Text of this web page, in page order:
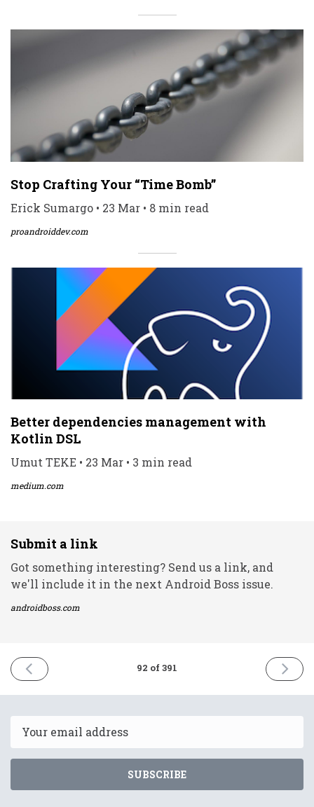
Stop Crafting Your “Time Bomb”
Erick Sumargo • 23 Mar • 8 min read
proandroiddev.com
Better dependencies management with
Kotlin DSL
Umut TEKE • 23 Mar • 3 min read
medium.com
Submit a link
Got something interesting? Send us a link, and
we'll include it in the next Android Boss issue.
androidboss.com
PREVIOUS
ISSUE
2021
92 of 391
NEXT
ISSUE
2021
SUBSCRIBE